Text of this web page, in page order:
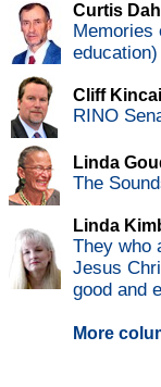
Curtis
Memories
education)
Cliff
RINO
Linda
The
Linda
They who
Jesus
good and
More